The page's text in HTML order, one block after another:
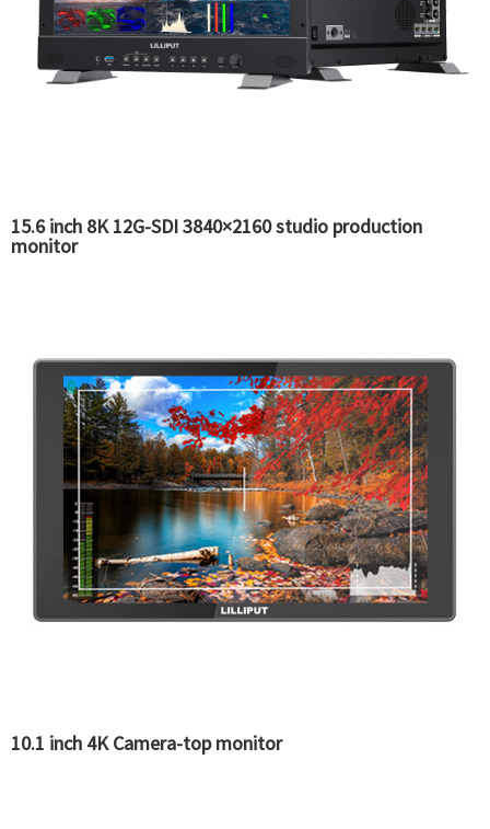
15.6 inch 8K 12G-SDI 3840×2160 studio production
monitor
10.1 inch 4K Camera-top monitor